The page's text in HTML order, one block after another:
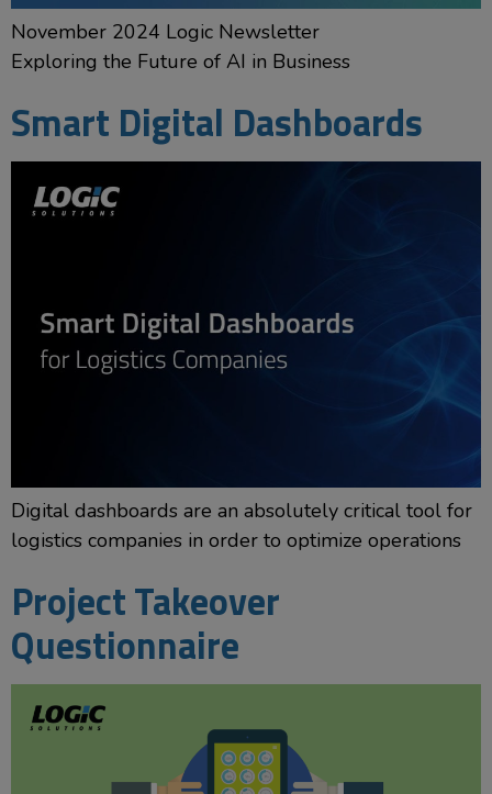
November 2024 Logic Newsletter
Exploring the Future of AI in Business
Smart Digital Dashboards
Digital dashboards are an absolutely critical tool for
logistics companies in order to optimize operations
Project Takeover
Questionnaire